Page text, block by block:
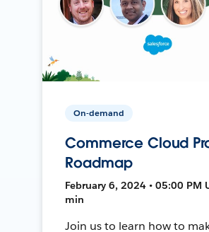
On-demand
Commerce Cloud
Roadmap
February 6, 2024 • 05:00 PM
min
Join us to learn how to